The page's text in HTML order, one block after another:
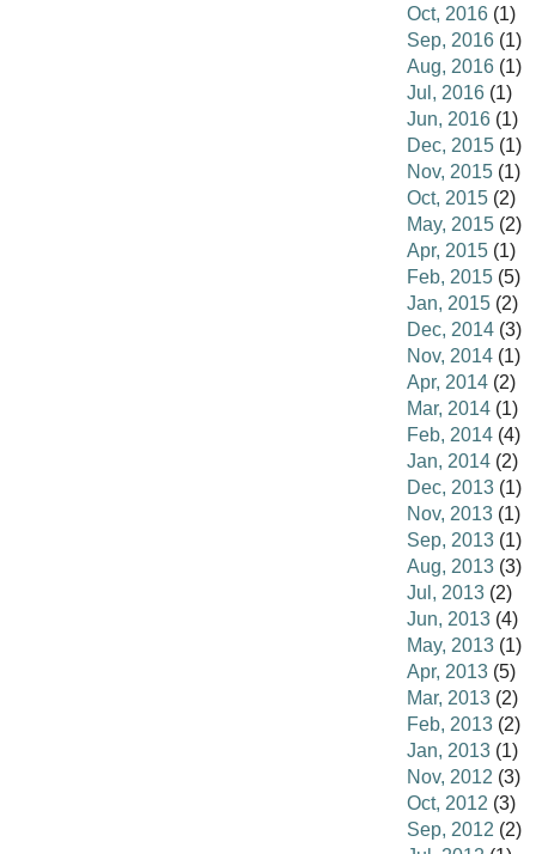
Oct, 2016 (1)
Sep, 2016 (1)
Aug, 2016 (1)
Jul, 2016 (1)
Jun, 2016 (1)
Dec, 2015 (1)
Nov, 2015 (1)
Oct, 2015 (2)
May, 2015 (2)
Apr, 2015 (1)
Feb, 2015 (5)
Jan, 2015 (2)
Dec, 2014 (3)
Nov, 2014 (1)
Apr, 2014 (2)
Mar, 2014 (1)
Feb, 2014 (4)
Jan, 2014 (2)
Dec, 2013 (1)
Nov, 2013 (1)
Sep, 2013 (1)
Aug, 2013 (3)
Jul, 2013 (2)
Jun, 2013 (4)
May, 2013 (1)
Apr, 2013 (5)
Mar, 2013 (2)
Feb, 2013 (2)
Jan, 2013 (1)
Nov, 2012 (3)
Oct, 2012 (3)
Sep, 2012 (2)